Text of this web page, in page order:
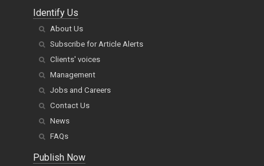
Identify Us
About Us
Subscribe for Article Alerts
Clients' voices
Management
Jobs and Careers
Contact Us
News
FAQs
Publish Now